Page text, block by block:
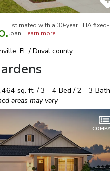
Estimated with a 30-year FHAfixed-
loan. Learn more
, FL/ Duvalcounty
sq. ft. /3 - 4 Bed /2 - 3 Bath
areas may vary